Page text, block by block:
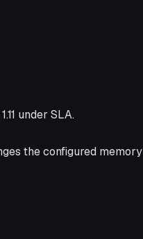
under SLA.
the configured memory